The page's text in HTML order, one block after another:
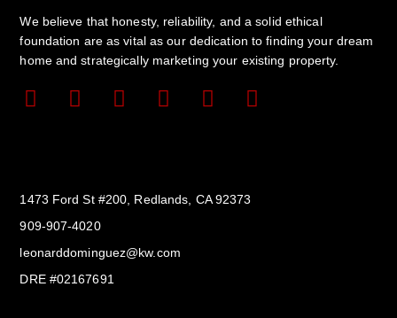
We believe that honesty, reliability, and a solid ethical
foundation are as vital as our dedication to finding your dream
home and strategically marketing your existing property.
1473 Ford St #200, Redlands, CA 92373
909-907-4020
leonarddominguez@kw.com​
DRE #02167691